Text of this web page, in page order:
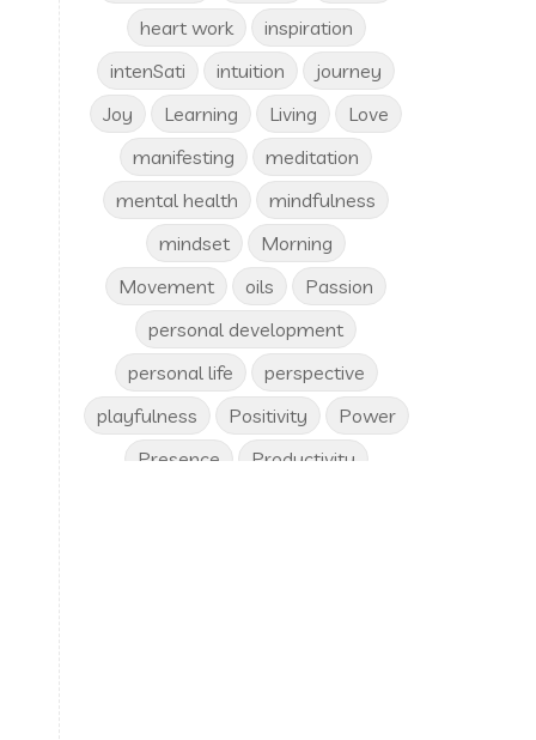
heart work
inspiration
intenSati
intuition
journey
Joy
Learning Living
Love
manifesting
meditation
mental health
mindfulness
mindset
Morning
Movement
oils
Passion
personal development
personal life
perspective
playfulness
Positivity
Power
Presence
Productivity